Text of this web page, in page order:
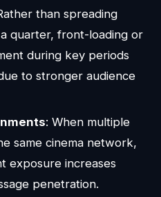
than spreading
quarter, front-loading or
during key periods
to stronger audience
: When multiple
same cinema network,
exposure increases
penetration.